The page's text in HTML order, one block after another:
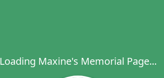
Loading Maxine's Memorial Page...